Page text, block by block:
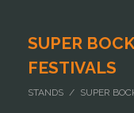
SUPER
FESTIVALS
STANDS / SUPER